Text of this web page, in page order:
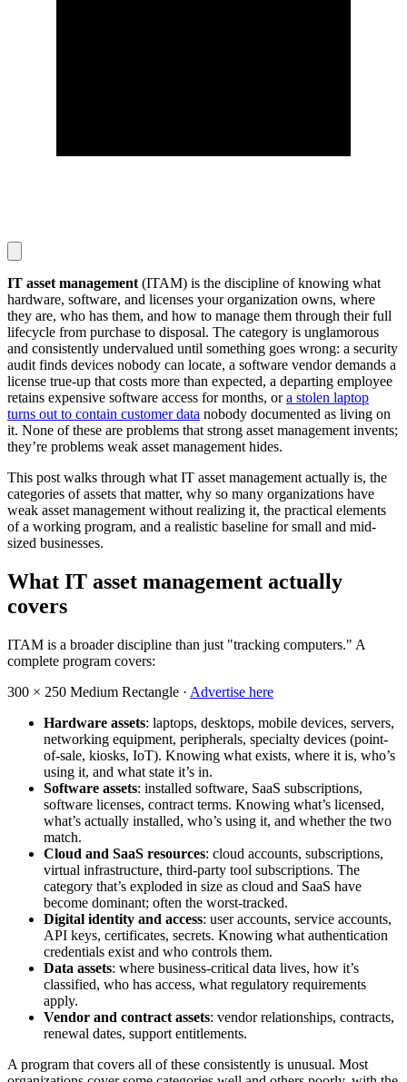
IT asset management (ITAM) is the discipline of knowing what
hardware, software, and licenses your organization owns, where
they are, who has them, and how to manage them through their full
lifecycle from purchase to disposal. The category is unglamorous
and consistently undervalued until something goes wrong: a security
audit finds devices nobody can locate, a software vendor demands a
license true-up that costs more than expected, a departing employee
retains expensive software access for months, ora stolen laptop
turns out to contain customer data nobody documented as living on
it. None of these are problems that strong asset management invents;
they’re problems weak asset management hides.
This post walks through what IT asset management actually is, the
categories of assets that matter, why so many organizations have
weak asset management without realizing it, the practical elements
of a working program, and a realistic baseline for small and mid-
sized businesses.
What IT asset management actually
covers
ITAM is a broader discipline than just "tracking computers." A
complete program covers:
300 × 250 Medium Rectangle · Advertise here
Hardware assets: laptops, desktops, mobile devices, servers,
networking equipment, peripherals, specialty devices (point-
of-sale, kiosks, IoT). Knowing what exists, where it is, who’s
using it, and what state it’s in.
Software assets: installed software, SaaS subscriptions,
software licenses, contract terms. Knowing what’s licensed,
what’s actually installed, who’s using it, and whether the two
match.
Cloud and SaaS resources: cloud accounts, subscriptions,
virtual infrastructure, third-party tool subscriptions. The
category that’s exploded in size as cloud and SaaS have
become dominant; often the worst-tracked.
Digital identity and access: user accounts, service accounts,
API keys, certificates, secrets. Knowing what authentication
credentials exist and who controls them.
Data assets: where business-critical data lives, how it’s
classified, who has access, what regulatory requirements
apply.
Vendor and contract assets: vendor relationships, contracts,
renewal dates, support entitlements.
A program that covers all of these consistently is unusual. Most